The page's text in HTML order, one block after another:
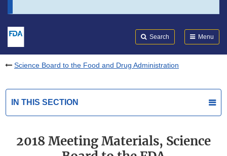
Search Menu
Science Board to the Food and Drug Administration
IN THIS SECTION
2018 Meeting Materials, Science